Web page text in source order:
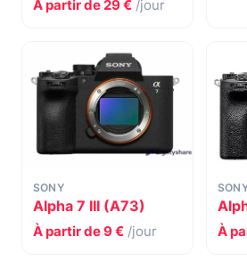
À partir de 29 € /jour
SONY
Alpha 7 III (A73)
À partir de 9 € /jour
À